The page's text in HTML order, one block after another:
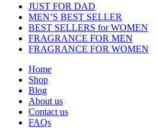
JUST FOR DAD
MEN’S BEST SELLER
BEST SELLERS for WOMEN
FRAGRANCE FOR MEN
FRAGRANCE FOR WOMEN
Home
Shop
Blog
About us
Contact us
FAQs